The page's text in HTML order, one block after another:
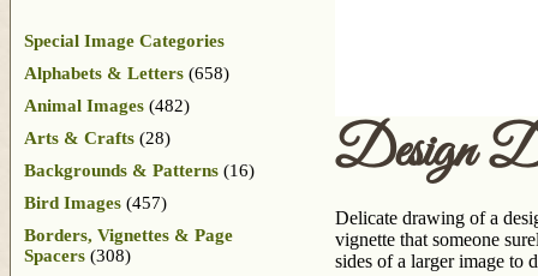
Design
Delicate drawing of a
vignette that someone
sides of a larger image to
Special Image Categories
Alphabets & Letters (658)
Animal Images (482)
Arts & Crafts (28)
Backgrounds & Patterns (16)
Bird Images (457)
Borders, Vignettes & Page
Spacers (308)